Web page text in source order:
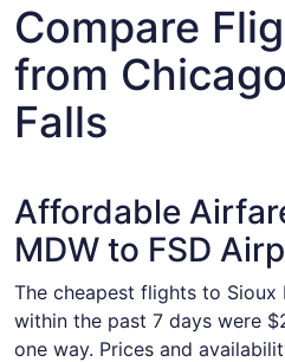
Compare
from
Falls
Affordable
MDW to FSD
The cheapest flights to Sioux
within the past 7 days were
one way. Prices and